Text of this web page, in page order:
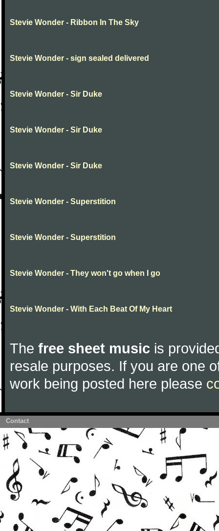
Stevie Wonder - Ribbon In The Sky
Stevie Wonder - sign sealed delivered
Stevie Wonder - Sir Duke
Stevie Wonder - Sir Duke
Stevie Wonder - Sir Duke
Stevie Wonder - Superstition
Stevie Wonder - Superstition
Stevie Wonder - They won't go when I go
Stevie Wonder - With Each Beat Of My Heart
The free sheet music is
resale purposes. If you are one
work being posted here please
Contact